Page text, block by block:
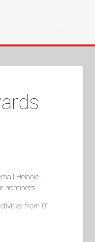
Helanie -
nominees.
from 01